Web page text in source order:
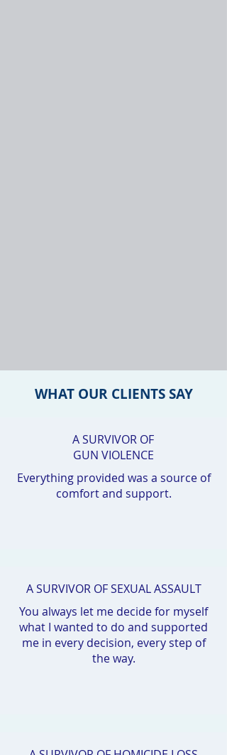
WHAT OUR CLIENTS SAY
A SURVIVOR OF
GUN VIOLENCE
Everything provided was a source of
comfort and support.
A SURVIVOR OF SEXUAL ASSAULT
You always let me decide for myself
what I wanted to do and supported
me in every decision, every step of
the way.